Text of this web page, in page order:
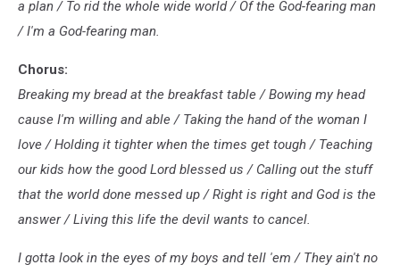
a plan / To rid the whole wide world / Of the God-fearing man
/ I'm a God-fearing man.
Chorus:
Breaking my bread at the breakfast table / Bowing my head
causе I'm willing and able / Taking the hand of the woman I
lovе / Holding it tighter when the times get tough / Teaching
our kids how the good Lord blessed us / Calling out the stuff
that the world done messed up / Right is right and God is the
answer / Living this life the devil wants to cancel.
I gotta look in the eyes of my boys and tell 'em / They ain't no